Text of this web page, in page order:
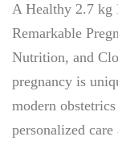
A Healthy 2.7 kg
Remarkable
Nutrition, and
pregnancy is
modern
personalized